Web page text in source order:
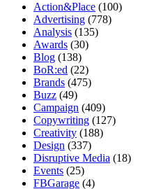
Action&Place (100)
Advertising (778)
Analysis (135)
Awards (30)
Blog (138)
BoR:ed (22)
Brands (475)
Buzz (49)
Campaign (409)
Copywriting (127)
Creativity (188)
Design (337)
Disruptive Media (18)
Events (25)
FBGarage (4)